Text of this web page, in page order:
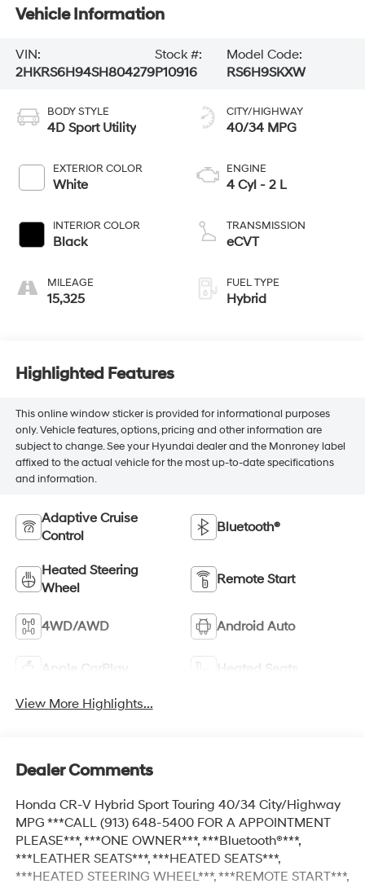
Vehicle Information
VIN:
2HKRS6H94SH804279
Stock #:
P10916
Model Code:
RS6H9SKXW
BODY STYLE
4D Sport Utility
EXTERIOR COLOR
White
INTERIOR COLOR
Black
MILEAGE
15,325
CITY/HIGHWAY
40/34 MPG
ENGINE
4 Cyl - 2 L
TRANSMISSION
eCVT
FUEL TYPE
Hybrid
Highlighted Features
This online window sticker is provided for informational purposes
only. Vehicle features, options, pricing and other information are
subject to change. See your Hyundai dealer and the Monroney label
affixed to the actual vehicle for the most up-to-date specifications
and information.
Adaptive Cruise
Control
Bluetooth®
Heated Steering
Wheel
Remote Start
4WD/AWD Android Auto
Apple CarPlay Heated Seats
View More Highlights...
Dealer Comments
Honda CR-V Hybrid Sport Touring 40/34 City/Highway
MPG ***CALL (913) 648-5400 FOR A APPOINTMENT
PLEASE***, ***ONE OWNER***, ***Bluetooth®***,
***LEATHER SEATS***, ***HEATED SEATS***,
***HEATED STEERING WHEEL***, ***REMOTE START***,